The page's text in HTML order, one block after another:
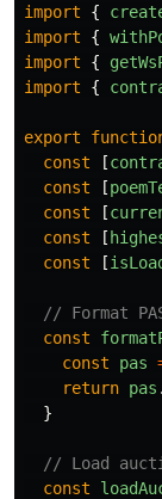
import {
import
{
import
{
import
{
export
const
[
const
[
const
[
const
[
const
[
// Format
const
const
pas
return pas .
}
// Load
const